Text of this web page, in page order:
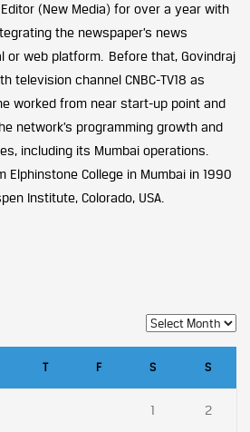
(New Media) for over a year with
the newspaper’s news
or web platform. Before that, Govindraj
television channel CNBC-TV18 as
worked from near start-up point and
network’s programming growth and
including its Mumbai operations.
Elphinstone College in Mumbai in 1990
Institute, Colorado, USA.
T F S S
1 2